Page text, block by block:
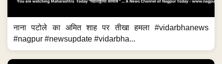
नाना पटोले का अमित शाह पर तीखा हमला #vidarbhanews
#nagpur #newsupdate #vidarbha...